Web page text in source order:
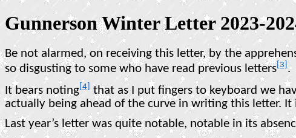
Gunnerson Winter Letter 2023-
Be not alarmed, on receiving this letter, by the
so disgusting to some who have read previous letters[3] .
It bears noting [4] that as I put fingers to keyboard we
actually being ahead of the curve in writing this letter.
Last year’s letter was quite notable, notable in its